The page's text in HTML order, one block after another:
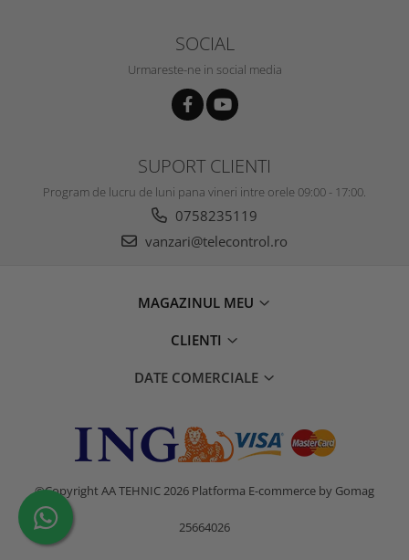
SOCIAL
Urmareste-ne in social media
SUPORT CLIENTI
Program de lucru de luni pana vineri intre orele 09:00 - 17:00.
0758235119
vanzari@telecontrol.ro
MAGAZINUL MEU
CLIENTI
DATE COMERCIALE
©Copyright AA TEHNIC 2026 Platforma E-commerce by Gomag
25664026